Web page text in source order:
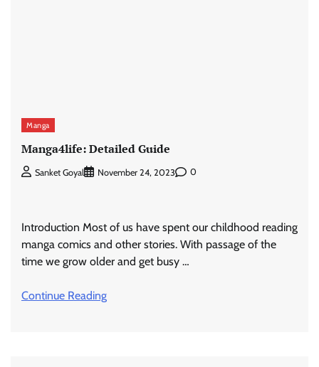
Manga
Manga4life: Detailed Guide
Sanket Goyal November 24, 2023 0
Introduction Most of us have spent our childhood reading
manga comics and other stories. With passage of the
time we grow older and get busy …
Continue Reading